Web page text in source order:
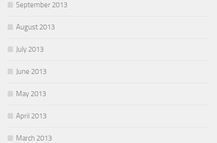
September 2013
August 2013
July 2013
June 2013
May 2013
April 2013
March 2013